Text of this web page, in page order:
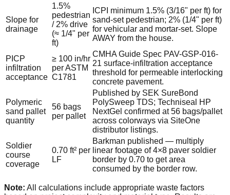
Slope for
drainage
1.5%
pedestrian
/ 2% drive
(≈ 1/4" per
ft)
ICPI minimum 1.5% (3/16" per ft) for
sand-set pedestrian; 2% (1/4" per ft)
for vehicular and mortar-set. Slope
AWAY from the house.
PICP
infiltration
acceptance
≥ 100 in/hr
per ASTM
C1781
CMHA Guide Spec PAV-GSP-016-
21 surface-infiltration acceptance
threshold for permeable interlocking
concrete pavement.
Polymeric
sand pallet
quantity
56 bags
per pallet
Published by SEK SureBond
PolySweep TDS; Techniseal HP
NextGel confirmed at 56 bags/pallet
across colorways via SiteOne
distributor listings.
Soldier
course
coverage
0.70 ft² per
LF
Barkman published — multiply
linear footage of 4×8 paver soldier
border by 0.70 to get area
consumed by the border row.
Note: All calculations include appropriate waste factors